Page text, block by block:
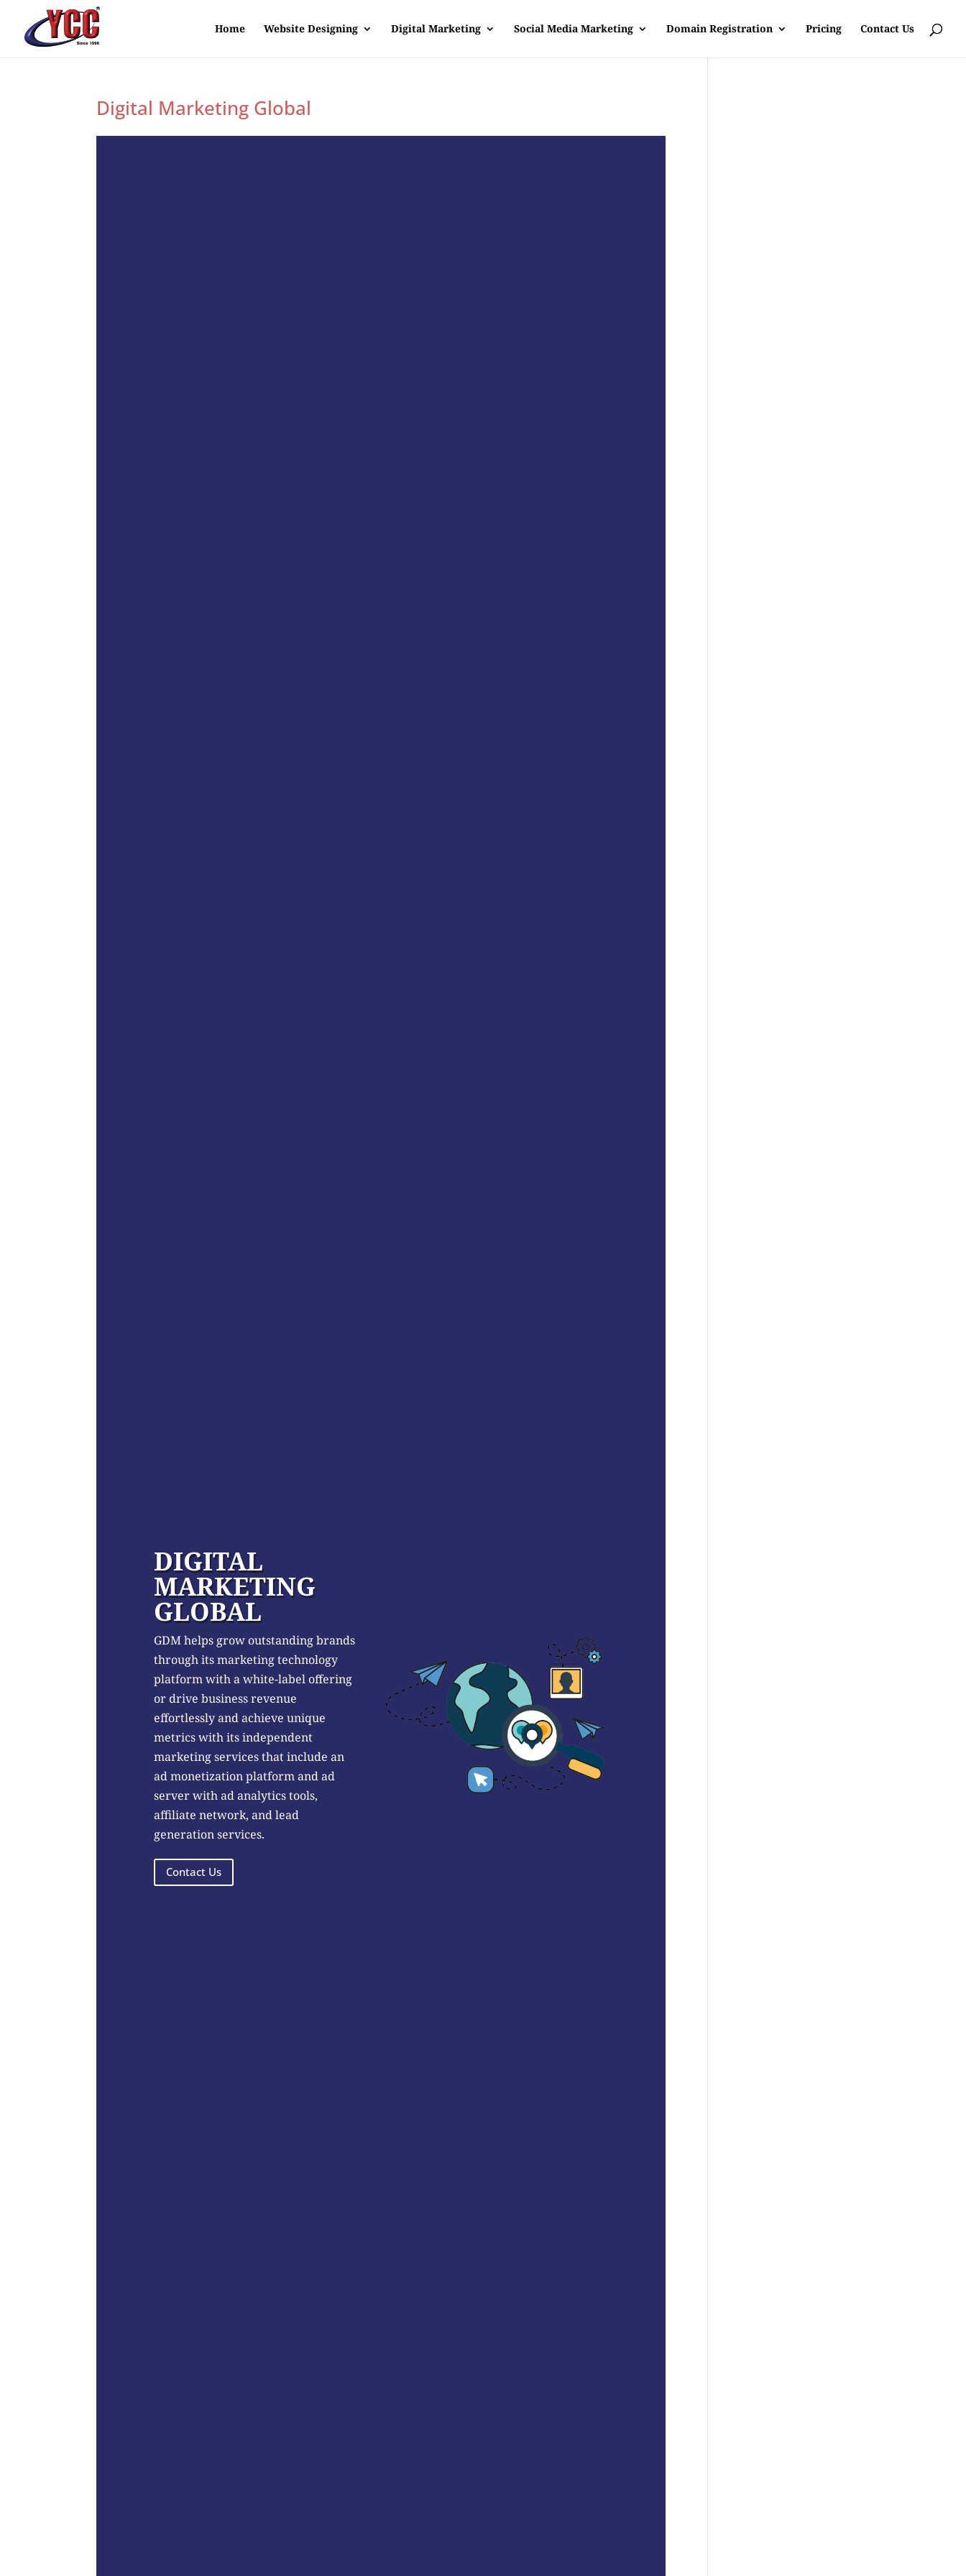
Home Website Designing Digital Marketing Social Media Marketing Domain Registration Pricing Contact Us
Digital Marketing Global
DIGITAL
MARKETING
GLOBAL
GDM helps grow outstanding brands
through its marketing technology
platform with a white-label offering
or drive business revenue
effortlessly and achieve unique
metrics with its independent
marketing services that include an
ad monetization platform and ad
server with ad analytics tools,
affiliate network, and lead
generation services.
Contact Us